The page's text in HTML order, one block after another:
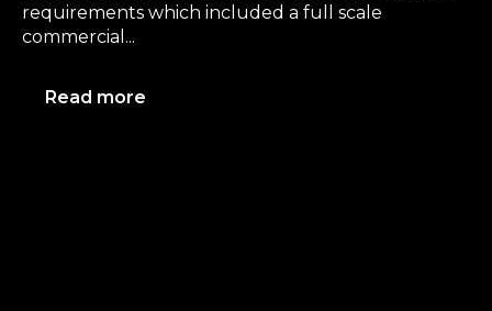
requirements which included a full scale
commercial...
Read more